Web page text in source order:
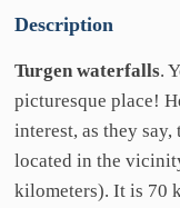
Description
Turgen waterfalls.
picturesque place!
interest, as they
located in the
kilometers). It is 70